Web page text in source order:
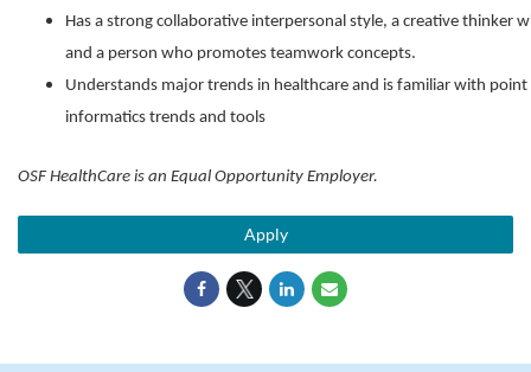
Has a strong collaborative interpersonal style, a creative thinker
and a person who promotes teamwork concepts.
Understands major trends in healthcare and is familiar with
informatics trends and tools
OSF HealthCare is an Equal Opportunity Employer.
Apply